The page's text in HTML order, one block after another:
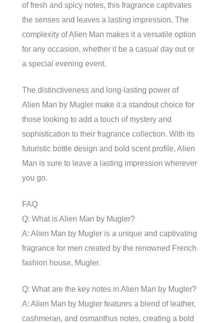
of fresh and spicy notes, this fragrance captivates
the senses and leaves a lasting impression. The
complexity of Alien Man makes it a versatile option
for any occasion, whether it be a casual day out or
a special evening event.
The distinctiveness and long-lasting power of
Alien Man by Mugler make it a standout choice for
those looking to add a touch of mystery and
sophistication to their fragrance collection. With its
futuristic bottle design and bold scent profile, Alien
Man is sure to leave a lasting impression wherever
you go.
FAQ
Q: What is Alien Man by Mugler?
A: Alien Man by Mugler is a unique and captivating
fragrance for men created by the renowned French
fashion house, Mugler.
Q: What are the key notes in Alien Man by Mugler?
A: Alien Man by Mugler features a blend of leather,
cashmeran, and osmanthus notes, creating a bold